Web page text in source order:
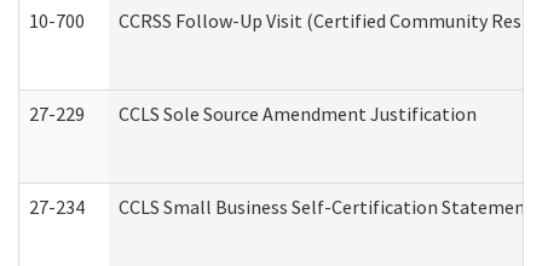
10-700 CCRSS Follow-Up Visit (Certified Community
27-229 CCLS Sole Source Amendment Justification
27-234 CCLS Small Business Self-Certification Statement